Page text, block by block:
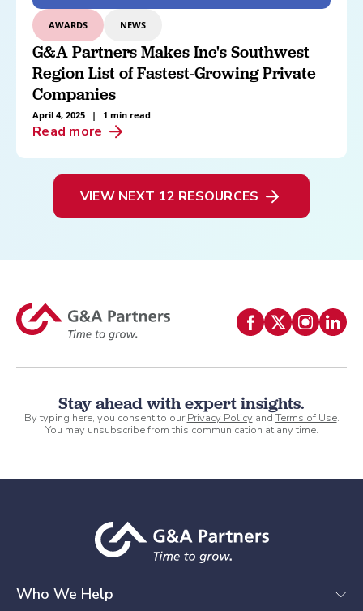
AWARDS NEWS
G&A Partners Makes Inc's Southwest
Region List of Fastest-Growing Private
Companies
April 4, 2025 | 1 min read
Read more
VIEW NEXT 12 RESOURCES
Stay ahead with expert insights.
By typing here, you consent to ourPrivacy Policy andTerms of Use.
You may unsubscribe from this communication at any time.
Who We Help